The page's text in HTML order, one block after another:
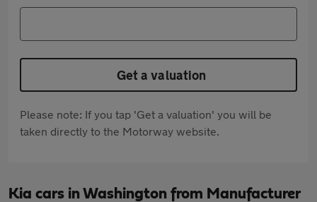
Get a valuation
Please note: If you tap 'Get a valuation' you will be
taken directly to the Motorway website.
Kia cars in Washington from Manufacturer